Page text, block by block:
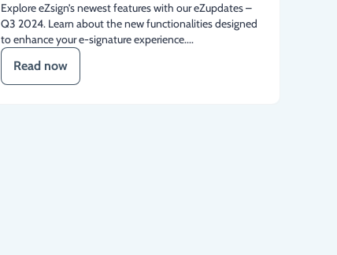
Explore eZsign’s newest features with our eZupdates –
Q3 2024. Learn about the new functionalities designed
to enhance your e-signature experience....
Read now